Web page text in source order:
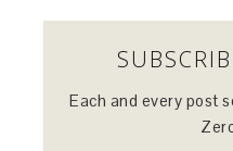
Each and every post